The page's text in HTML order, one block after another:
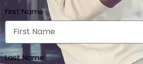
First Name
Last Name